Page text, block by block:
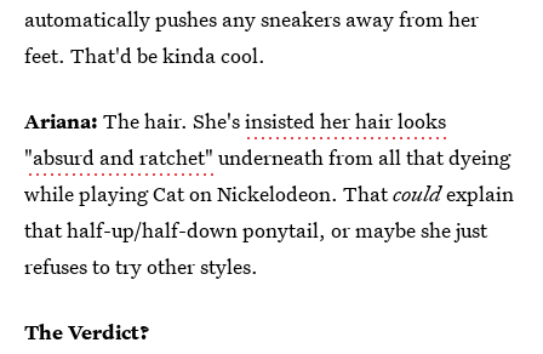
automatically pushes any sneakers away from her
feet. That'd be kinda cool.
Ariana: The hair. She'sinsisted her hair looks
"absurd and ratchet" underneath from all that dyeing
while playing Cat on Nickelodeon. Thatcouldexplain
that half-up/half-down ponytail, or maybe she just
refuses to try other styles.
The Verdict?